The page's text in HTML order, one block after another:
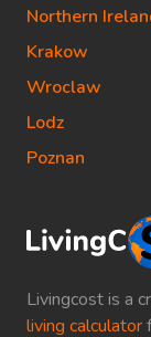
Livingcost is a
living calculator
Northern
Krakow
Wroclaw
Lodz
Poznan